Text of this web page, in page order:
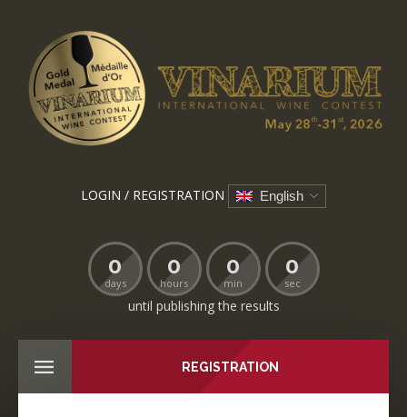
LOGIN / REGISTRATION English
0
days
0
hours
0
min
0
sec
until publishing the results
REGISTRATION